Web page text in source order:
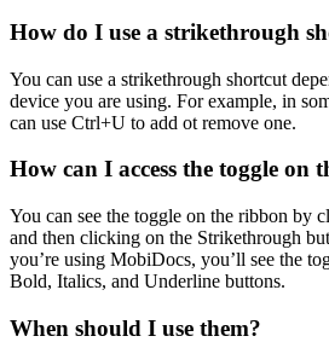
How do I use a strikethrough
You can use a strikethrough shortcut
device you are using. For example, in
can use Ctrl+U to add ot remove one.
How can I access the toggle on
You can see the toggle on the ribbon by
and then clicking on the Strikethrough
you’re using MobiDocs, you’ll see the
Bold, Italics, and Underline buttons.
When should I use them?